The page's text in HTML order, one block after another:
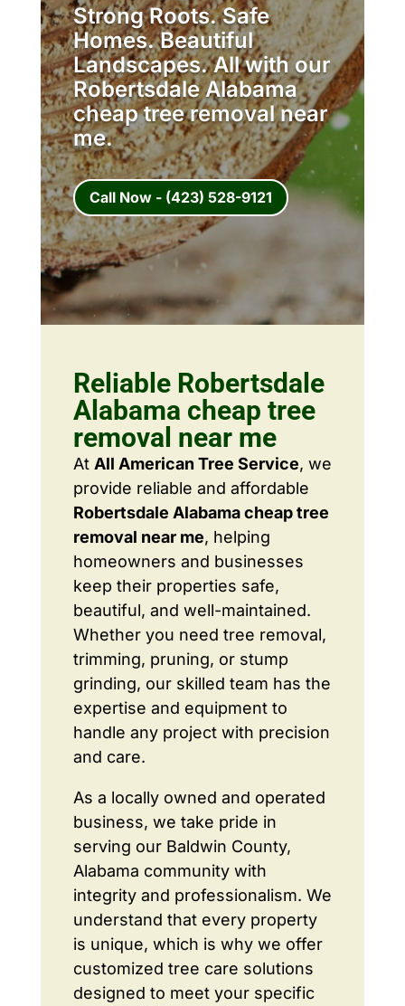
Strong Roots. Safe
Homes. Beautiful
Landscapes. All with our
Robertsdale Alabama
cheap tree removal near
me.
Call Now - (423) 528-9121
Reliable Robertsdale
Alabama cheap tree
removal near me
At All American Tree Service, we
provide reliable and affordable
Robertsdale Alabama cheap tree
removal near me, helping
homeowners and businesses
keep their properties safe,
beautiful, and well-maintained.
Whether you need tree removal,
trimming, pruning, or stump
grinding, our skilled team has the
expertise and equipment to
handle any project with precision
and care.
As a locally owned and operated
business, we take pride in
serving our Baldwin County,
Alabama community with
integrity and professionalism. We
understand that every property
is unique, which is why we offer
customized tree care solutions
designed to meet your specific